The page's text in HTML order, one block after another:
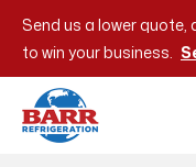
Send us a lower quote,
to win your business.